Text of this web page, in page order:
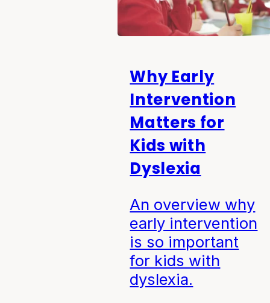
Why Early
Intervention
Matters for
Kids with
Dyslexia
An overview why
early intervention
is so important
for kids with
dyslexia.